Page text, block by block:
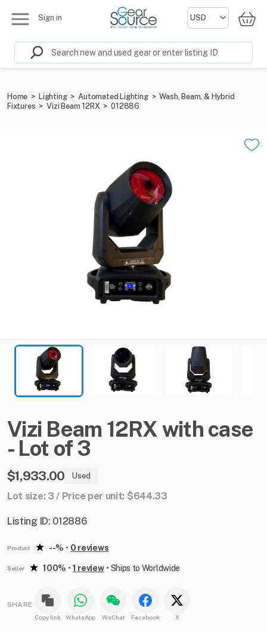
Sign in
Home > Lighting > Automated Lighting > Wash, Beam, & Hybrid
Fixtures > Vizi Beam 12RX > 012886
Vizi Beam 12RX with case
- Lot of 3
$1,933.00 Used
Lot size: 3 / Price per unit: $644.33
Listing ID: 012886
Product --% • 0 reviews
Seller 100% • 1 review• Ships to Worldwide
SHARE
Copy link WhatsApp WeChat Facebook X